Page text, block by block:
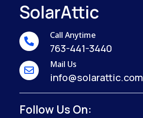
SolarAttic
Call Anytime
763-441-3440
Mail Us
info@solarattic.com
Follow Us On: